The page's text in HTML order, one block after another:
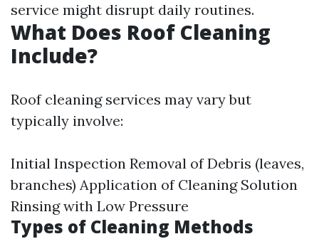
service might disrupt daily routines.
What Does Roof Cleaning
Include?
Roof cleaning services may vary but
typically involve:
Initial Inspection Removal of Debris (leaves,
branches) Application of Cleaning Solution
Rinsing with Low Pressure
Types of Cleaning Methods